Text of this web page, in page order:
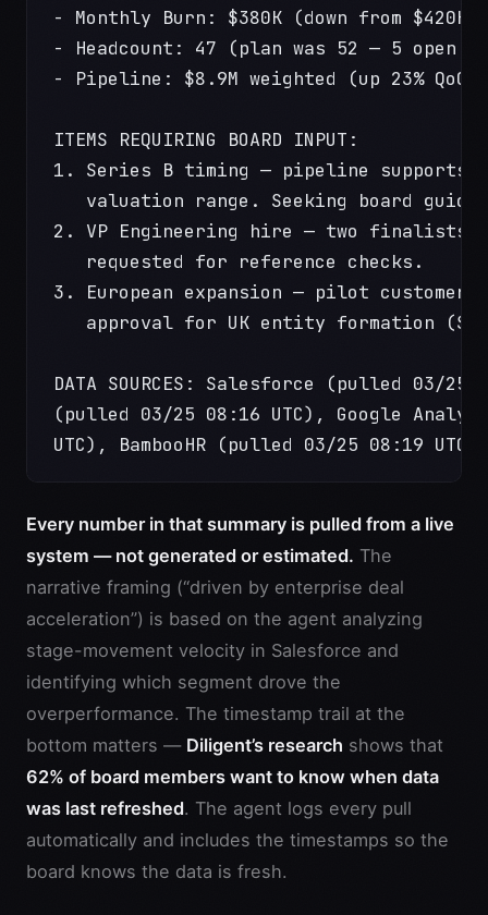
- Monthly Burn: $380K (down from $420K
- Headcount: 47 (plan was 52 — 5 open
- Pipeline: $8.9M weighted (up 23% QoQ)
ITEMS REQUIRING BOARD INPUT:
1. Series B timing — pipeline supports
valuation range. Seeking board
2. VP Engineering hire — two finalists.
   requested for reference checks.
3. European expansion — pilot customer
approval for UK entity formation
DATA SOURCES: Salesforce (pulled 03/25
(pulled 03/25 08:16 UTC), Google
UTC), BambooHR (pulled 03/25 08:19 UTC)
Every number in that summary is pulled from a live
system — not generated or estimated. The
narrative framing (“driven by enterprise deal
acceleration”) is based on the agent analyzing
stage-movement velocity in Salesforce and
identifying which segment drove the
overperformance. The timestamp trail at the
bottom matters — Diligent’s research shows that
62% of board members want to know when data
was last refreshed. The agent logs every pull
automatically and includes the timestamps so the
board knows the data is fresh.